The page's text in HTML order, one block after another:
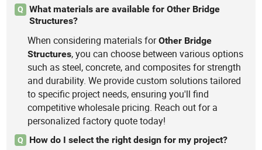
Q
What materials are available for Other Bridge
Structures?
When considering materials forOther Bridge
Structures, you can choose between various options
such as steel, concrete, and composites for strength
and durability. We provide custom solutions tailored
to specific project needs, ensuring you'll find
competitive wholesale pricing. Reach out for a
personalized factory quote today!
Q How do I select the right design for my project?